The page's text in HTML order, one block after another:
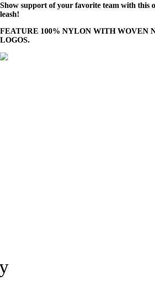
Show support of your favorite team with this
leash!
FEATURE 100% NYLON WITH WOVEN
LOGOS.